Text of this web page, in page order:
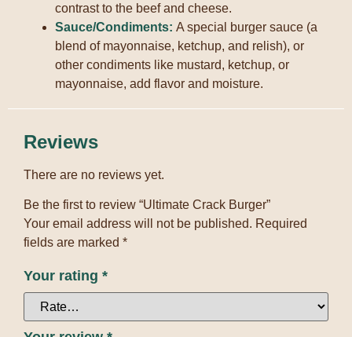
contrast to the beef and cheese.
Sauce/Condiments: A special burger sauce (a
blend of mayonnaise, ketchup, and relish), or
other condiments like mustard, ketchup, or
mayonnaise, add flavor and moisture.
Reviews
There are no reviews yet.
Be the first to review “Ultimate Crack Burger”
Your email address will not be published. Required
fields are marked *
Your rating *